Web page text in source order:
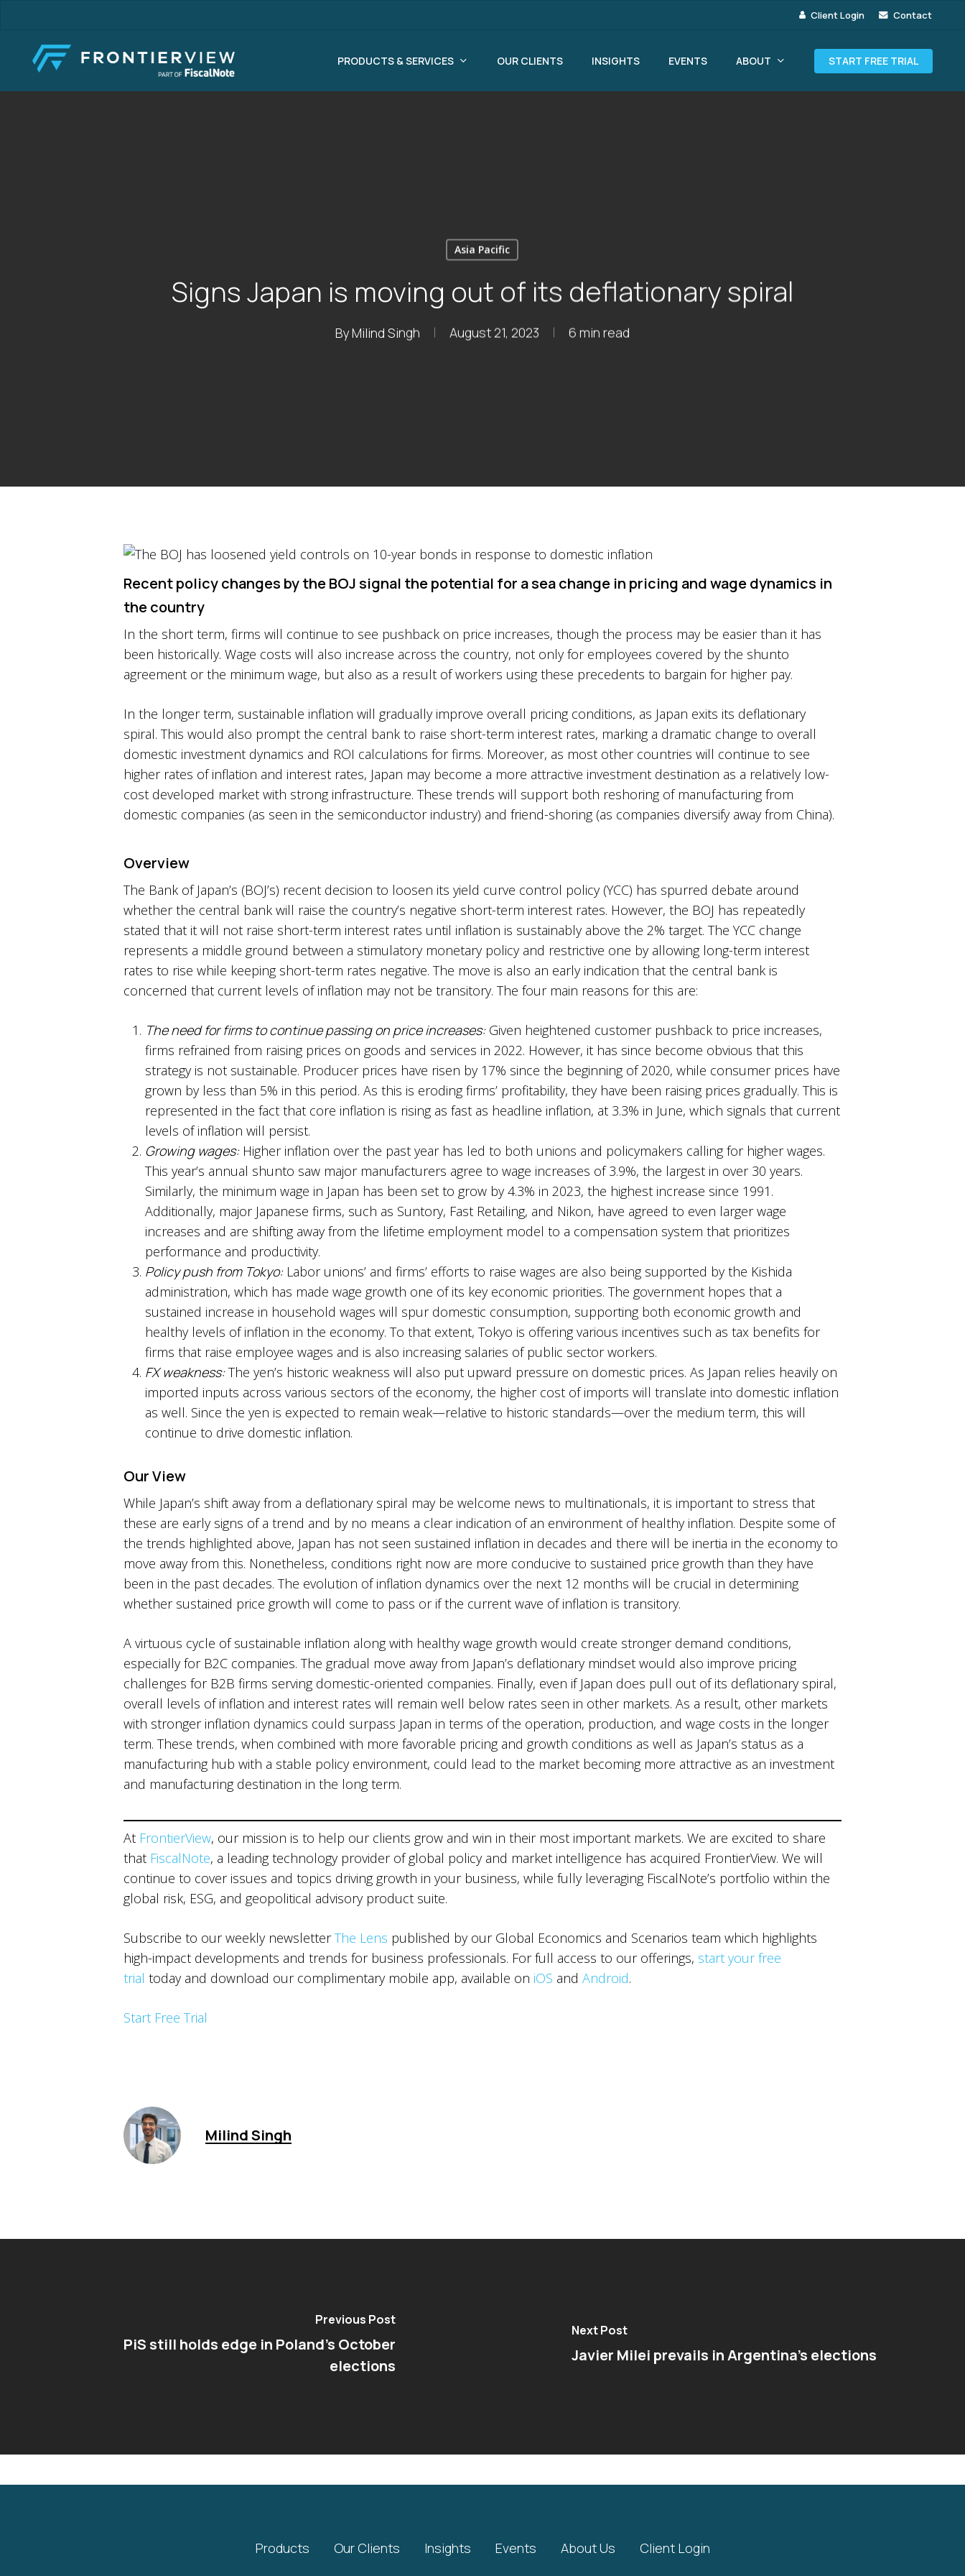
content
Client Login Contact
PRODUCTS & SERVICES OUR CLIENTS INSIGHTS EVENTS ABOUT START FREE TRIAL
Asia Pacific
Signs Japan is moving out of its deflationary spiral
ByMilind Singh August 21, 2023 6 min read
Recent policy changes by the BOJ signal the potential for a sea change in pricing and wage dynamics in
the country
In the short term, firms will continue to see pushback on price increases, though the process may be easier than it has
been historically. Wage costs will also increase across the country, not only for employees covered by the shunto
agreement or the minimum wage, but also as a result of workers using these precedents to bargain for higher pay.
In the longer term, sustainable inflation will gradually improve overall pricing conditions, as Japan exits its deflationary
spiral. This would also prompt the central bank to raise short-term interest rates, marking a dramatic change to overall
domestic investment dynamics and ROI calculations for firms. Moreover, as most other countries will continue to see
higher rates of inflation and interest rates, Japan may become a more attractive investment destination as a relatively low-
cost developed market with strong infrastructure. These trends will support both reshoring of manufacturing from
domestic companies (as seen in the semiconductor industry) and friend-shoring (as companies diversify away from China).
Overview
The Bank of Japan’s (BOJ’s) recent decision to loosen its yield curve control policy (YCC) has spurred debate around
whether the central bank will raise the country’s negative short-term interest rates. However, the BOJ has repeatedly
stated that it will not raise short-term interest rates until inflation is sustainably above the 2% target. The YCC change
represents a middle ground between a stimulatory monetary policy and restrictive one by allowing long-term interest
rates to rise while keeping short-term rates negative. The move is also an early indication that the central bank is
concerned that current levels of inflation may not be transitory. The four main reasons for this are:
The need for firms to continue passing on price increases:Given heightened customer pushback to price increases,
firms refrained from raising prices on goods and services in 2022. However, it has since become obvious that this
strategy is not sustainable. Producer prices have risen by 17% since the beginning of 2020, while consumer prices have
grown by less than 5% in this period. As this is eroding firms’ profitability, they have been raising prices gradually. This is
represented in the fact that core inflation is rising as fast as headline inflation, at 3.3% in June, which signals that current
levels of inflation will persist.
Growing wages:Higher inflation over the past year has led to both unions and policymakers calling for higher wages.
This year’s annual shunto saw major manufacturers agree to wage increases of 3.9%, the largest in over 30 years.
Similarly, the minimum wage in Japan has been set to grow by 4.3% in 2023, the highest increase since 1991.
Additionally, major Japanese firms, such as Suntory, Fast Retailing, and Nikon, have agreed to even larger wage
increases and are shifting away from the lifetime employment model to a compensation system that prioritizes
performance and productivity.
Policy push from Tokyo:Labor unions’ and firms’ efforts to raise wages are also being supported by the Kishida
administration, which has made wage growth one of its key economic priorities. The government hopes that a
sustained increase in household wages will spur domestic consumption, supporting both economic growth and
healthy levels of inflation in the economy. To that extent, Tokyo is offering various incentives such as tax benefits for
firms that raise employee wages and is also increasing salaries of public sector workers.
FX weakness:The yen’s historic weakness will also put upward pressure on domestic prices. As Japan relies heavily on
imported inputs across various sectors of the economy, the higher cost of imports will translate into domestic inflation
as well. Since the yen is expected to remain weak—relative to historic standards—over the medium term, this will
continue to drive domestic inflation.
Our View
While Japan’s shift away from a deflationary spiral may be welcome news to multinationals, it is important to stress that
these are early signs of a trend and by no means a clear indication of an environment of healthy inflation. Despite some of
the trends highlighted above, Japan has not seen sustained inflation in decades and there will be inertia in the economy to
move away from this. Nonetheless, conditions right now are more conducive to sustained price growth than they have
been in the past decades. The evolution of inflation dynamics over the next 12 months will be crucial in determining
whether sustained price growth will come to pass or if the current wave of inflation is transitory.
A virtuous cycle of sustainable inflation along with healthy wage growth would create stronger demand conditions,
especially for B2C companies. The gradual move away from Japan’s deflationary mindset would also improve pricing
challenges for B2B firms serving domestic-oriented companies. Finally, even if Japan does pull out of its deflationary spiral,
overall levels of inflation and interest rates will remain well below rates seen in other markets. As a result, other markets
with stronger inflation dynamics could surpass Japan in terms of the operation, production, and wage costs in the longer
term. These trends, when combined with more favorable pricing and growth conditions as well as Japan’s status as a
manufacturing hub with a stable policy environment, could lead to the market becoming more attractive as an investment
and manufacturing destination in the long term.
At FrontierView, our mission is to help our clients grow and win in their most important markets. We are excited to share
that FiscalNote, a leading technology provider of global policy and market intelligence has acquired FrontierView. We will
continue to cover issues and topics driving growth in your business, while fully leveraging FiscalNote’s portfolio within the
global risk, ESG, and geopolitical advisory product suite.
Subscribe to our weekly newsletterThe Lens published by our Global Economics and Scenarios team which highlights
high-impact developments and trends for business professionals. For full access to our offerings, start your free
trial today and download our complimentary mobile app, available on iOS and Android.
Start Free Trial
Milind Singh
Previous Post
PiS still holds edge in Poland's October
elections
Next Post
Javier Milei prevails in Argentina’s elections
Products Our Clients Insights Events About Us Client Login